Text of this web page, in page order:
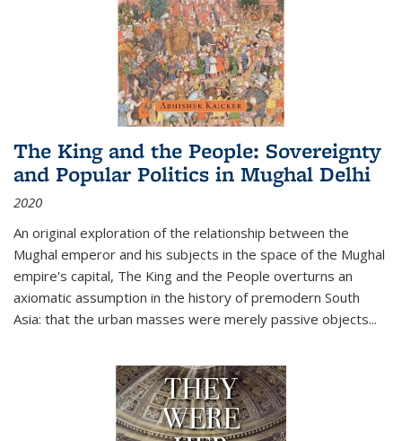
The King and the People: Sovereignty
and Popular Politics in Mughal Delhi
2020
An original exploration of the relationship between the
Mughal emperor and his subjects in the space of the Mughal
empire's capital, The King and the People overturns an
axiomatic assumption in the history of premodern South
Asia: that the urban masses were merely passive objects...